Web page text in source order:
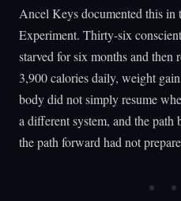
Ancel Keys documented this in
Experiment. Thirty-six
starved for six months and then
3,900 calories daily, weight
body did not simply resume
a different system, and the
the path forward had not